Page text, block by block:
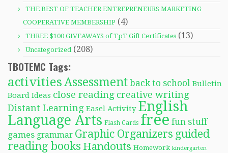
THE BEST OF TEACHER ENTREPRENEURS MARKETING
COOPERATIVE MEMBERSHIP (4)
THREE $100 GIVEAWAYS of TpT Gift Certificates (13)
Uncategorized(208)
TBOTEMC Tags:
activitiesAssessment back to school Bulletin
Board Ideas close reading creative writing
Distant Learning Easel Activity English
Language Arts Flash Cards free fun stuff
games grammar Graphic Organizers guided
reading books Handouts Homework kindergarten